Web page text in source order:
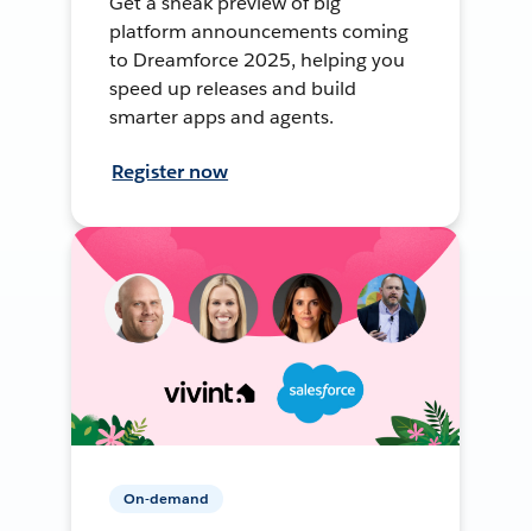
platform announcements coming
to Dreamforce 2025, helping you
speed up releases and build
smarter apps and agents.
Register now
On-demand